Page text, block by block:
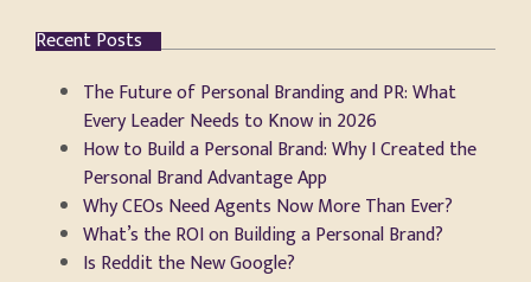
Recent Posts
The Future of Personal Branding and PR: What
Every Leader Needs to Know in 2026
How to Build a Personal Brand: Why I Created the
Personal Brand Advantage App
Why CEOs Need Agents Now More Than Ever?
What’s the ROI on Building a Personal Brand?
Is Reddit the New Google?